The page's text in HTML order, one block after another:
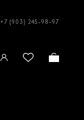
+7 (903) 245-98-97